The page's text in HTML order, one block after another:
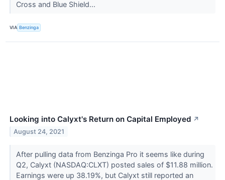
Cross and Blue Shield...
VIA Benzinga
Looking into Calyxt's Return on Capital Employed ↗
August 24, 2021
After pulling data from Benzinga Pro it seems like during
Q2, Calyxt (NASDAQ:CLXT) posted sales of $11.88 million.
Earnings were up 38.19%, but Calyxt still reported an